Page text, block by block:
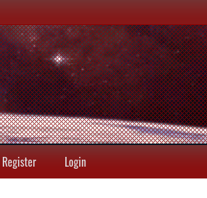
Register Login